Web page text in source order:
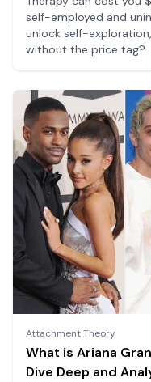
self-employed and
unlock self-
without the price tag?
Attachment Theory
What is Ariana
Dive Deep and